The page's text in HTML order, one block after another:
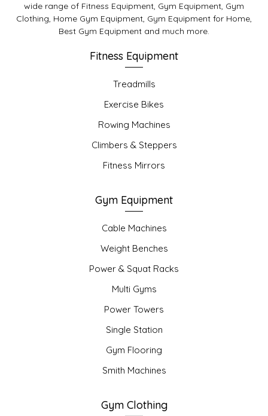
wide range of Fitness Equipment, Gym Equipment, Gym
Clothing, Home Gym Equipment, Gym Equipment for Home,
Best Gym Equipment and much more.
Fitness Equipment
Treadmills
Exercise Bikes
Rowing Machines
Climbers & Steppers
Fitness Mirrors
Gym Equipment
Cable Machines
Weight Benches
Power & Squat Racks
Multi Gyms
Power Towers
Single Station
Gym Flooring
Smith Machines
Gym Clothing